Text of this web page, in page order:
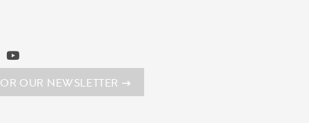
OUR NEWSLETTER